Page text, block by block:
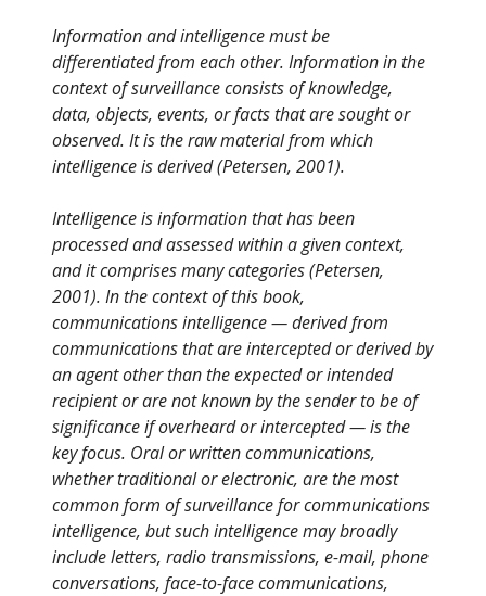
Information and intelligence must be
differentiated from each other. Information in the
context of surveillance consists of knowledge,
data, objects, events, or facts that are sought or
observed. It is the raw material from which
intelligence is derived (Petersen, 2001).
Intelligence is information that has been
processed and assessed within a given context,
and it comprises many categories (Petersen,
2001). In the context of this book,
communications intelligence — derived from
communications that are intercepted or derived by
an agent other than the expected or intended
recipient or are not known by the sender to be of
significance if overheard or intercepted — is the
key focus. Oral or written communications,
whether traditional or electronic, are the most
common form of surveillance for communications
intelligence, but such intelligence may broadly
include letters, radio transmissions, e-mail, phone
conversations, face-to-face communications,